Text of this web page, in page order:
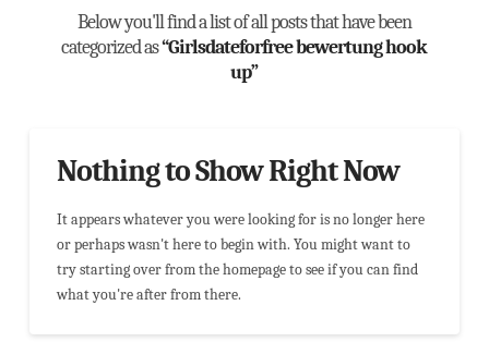
Below you'll find a list of all posts that have been
categorized as“Girlsdateforfree bewertung hook
up”
Nothing to Show Right Now
It appears whatever you were looking for is no longer here
or perhaps wasn't here to begin with. You might want to
try starting over from the homepage to see if you can find
what you're after from there.